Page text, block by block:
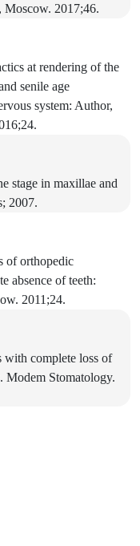
Moscow. 2017;46.
at rendering of the
senile age
system: Author,
stage in maxillae and
2007.
of orthopedic
absence of teeth:
2011;24.
with complete loss of
Modem Stomatology.